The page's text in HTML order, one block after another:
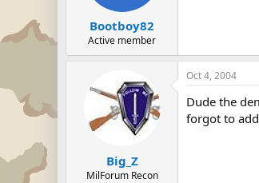
Bootboy82
Active member
Big_Z
MilForum Recon
Oct 4, 2004
Dude the
forgot to